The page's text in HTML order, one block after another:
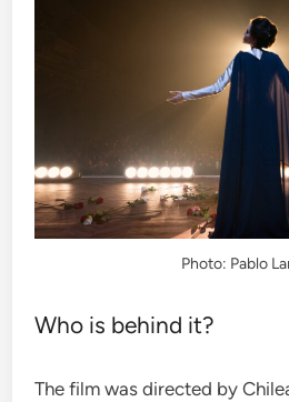
Photo: Pablo
Who is behind it?
The film was directed by